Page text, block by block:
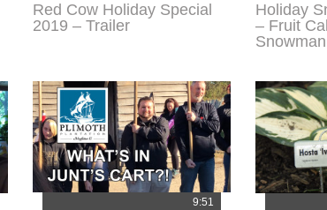
Red Cow Holiday Special
2019 – Trailer
Holiday
– Fruit
9:51